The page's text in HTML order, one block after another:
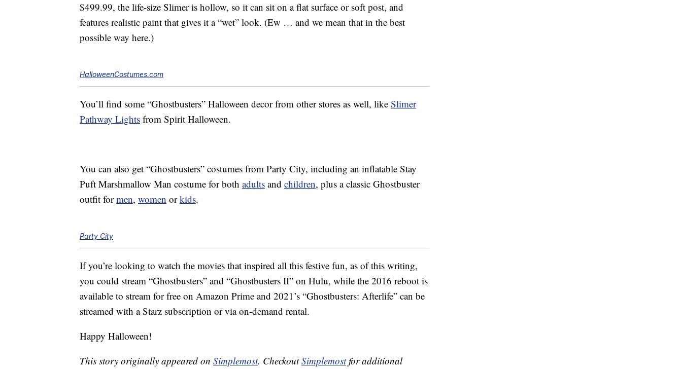
$499.99, the life-size Slimer is hollow, so it can sit on a flat surface or soft post, and
features realistic paint that gives it a “wet” look. (Ew … and we mean that in the best
possible way here.)
HalloweenCostumes.com
You’ll find some “Ghostbusters” Halloween decor from other stores as well, like Slimer
Pathway Lights from Spirit Halloween.
You can also get “Ghostbusters” costumes from Party City, including an inflatable Stay
Puft Marshmallow Man costume for both adults and children, plus a classic Ghostbuster
outfit formen, women orkids.
Party City
If you’re looking to watch the movies that inspired all this festive fun, as of this writing,
you could stream “Ghostbusters” and “Ghostbusters II” on Hulu, while the 2016 reboot is
available to stream for free on Amazon Prime and 2021’s “Ghostbusters: Afterlife” can be
streamed with a Starz subscription or via on-demand rental.
Happy Halloween!
This story originally appeared on Simplemost. CheckoutSimplemostfor additional